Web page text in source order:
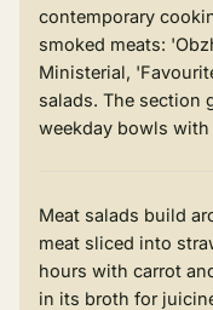
contemporary
smoked meats:
Ministerial,
salads. The section
weekday bowls
Meat salads build
meat sliced into
hours with carrot
in its broth for